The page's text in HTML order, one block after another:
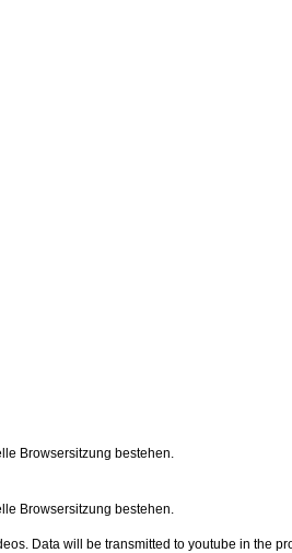
Browsersitzung bestehen.
Browsersitzung bestehen.
Data will be transmitted to youtube in the